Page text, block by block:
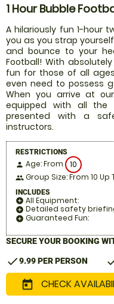
1 Hour Bubble
A hilariously fun 1-hour
you as you strap
and bounce to your
Football! With
fun for those of all
even need to possess
When you arrive at
equipped with all the
presented with a
instructors.
RESTRICTIONS
person Age: From 10
people Group Size: From 10 Up
INCLUDES
add_circle All Equipment:
add_circle Detailed safety
add_circle Guaranteed Fun:
SECURE YOUR BOOKING
check9.99 PER PERSON
today CHECK